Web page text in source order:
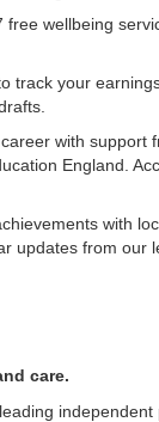
free wellbeing
track your
with support
England.
with
updates from our
care.